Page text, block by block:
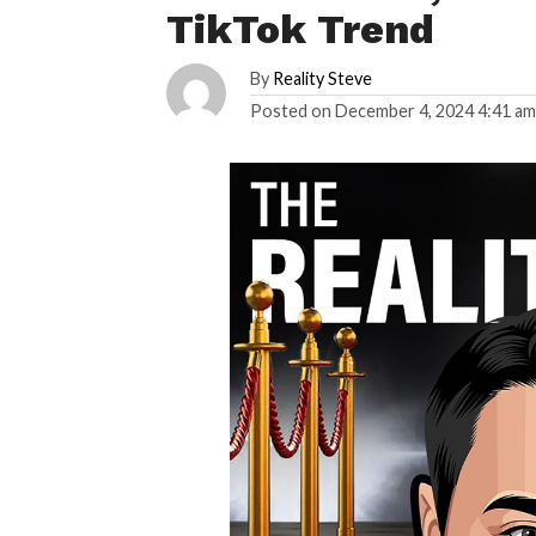
TikTok Trend
By Reality Steve
Posted on December 4, 2024 4:41 am